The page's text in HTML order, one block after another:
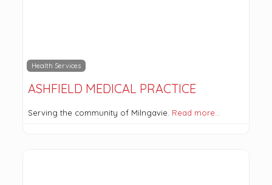
Health Services
ASHFIELD MEDICAL PRACTICE
Serving the community of Milngavie. Read more…